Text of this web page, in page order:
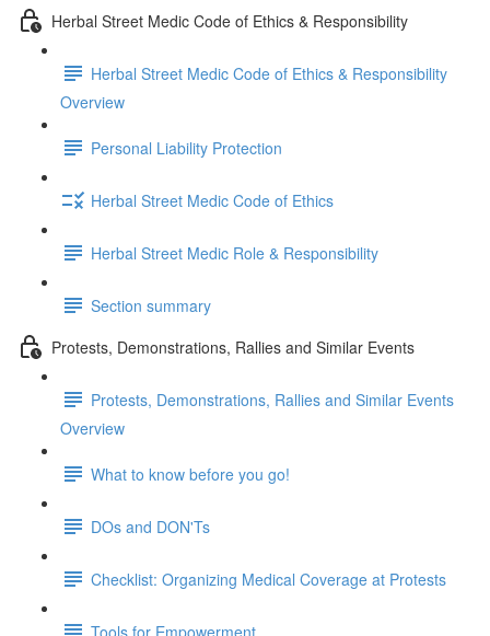
Herbal Street Medic Code of Ethics & Responsibility
Herbal Street Medic Code of Ethics & Responsibility
Overview
Personal Liability Protection
Herbal Street Medic Code of Ethics
Herbal Street Medic Role & Responsibility
Section summary
Protests, Demonstrations, Rallies and Similar Events
Protests, Demonstrations, Rallies and Similar Events
Overview
What to know before you go!
DOs and DON'Ts
Checklist: Organizing Medical Coverage at Protests
Tools for Empowerment